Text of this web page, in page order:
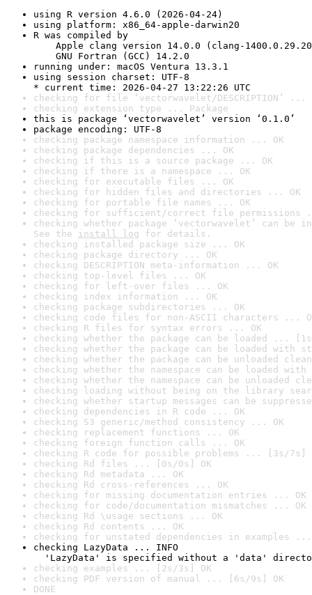
using R version 4.6.0 (2026-04-24)
using platform: x86_64-apple-darwin20
R was compiled by
Apple clang version 14.0.0 (clang-
GNU Fortran (GCC) 14.2.0
running under: macOS Ventura 13.3.1
using session charset: UTF-8
* current time: 2026-04-27 13:22:26 UTC
checking for file ‘vectorwavelet/DESCRIPTION’ ...
checking extension type ... Package
this is package ‘vectorwavelet’ version ‘0.1.0’
package encoding: UTF-8
checking package namespace information ... OK
checking package dependencies ... OK
checking if this is a source package ... OK
checking if there is a namespace ... OK
checking for executable files ... OK
checking for hidden files and directories ... OK
checking for portable file names ... OK
checking for sufficient/correct file permissions
checking whether package ‘vectorwavelet’ can
See the install log for details.
checking installed package size ... OK
checking package directory ... OK
checking DESCRIPTION meta-information ... OK
checking top-level files ... OK
checking for left-over files ... OK
checking index information ... OK
checking package subdirectories ... OK
checking code files for non-ASCII characters ...
checking R files for syntax errors ... OK
checking whether the package can be loaded ...
checking whether the package can be loaded with
checking whether the package can be unloaded
checking whether the namespace can be loaded
checking whether the namespace can be unloaded
checking loading without being on the library
checking whether startup messages can be
checking dependencies in R code ... OK
checking S3 generic/method consistency ... OK
checking replacement functions ... OK
checking foreign function calls ... OK
checking R code for possible problems ... [3s/7s]
checking Rd files ... [0s/0s] OK
checking Rd metadata ... OK
checking Rd cross-references ... OK
checking for missing documentation entries ... OK
checking for code/documentation mismatches ... OK
checking Rd \usage sections ... OK
checking Rd contents ... OK
checking for unstated dependencies in examples ...
checking LazyData ... INFO
'LazyData' is specified without a 'data'
checking examples ... [2s/3s] OK
checking PDF version of manual ... [6s/9s] OK
DONE